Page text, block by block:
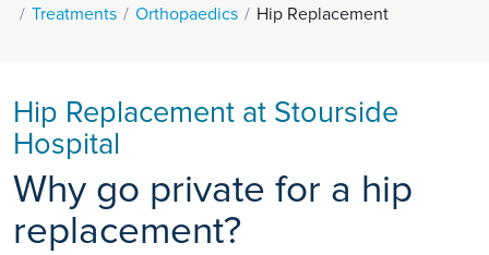
Treatments
Orthopaedics Hip Replacement
Hip Replacement at Stourside
Hospital
Why go private for a hip
replacement?